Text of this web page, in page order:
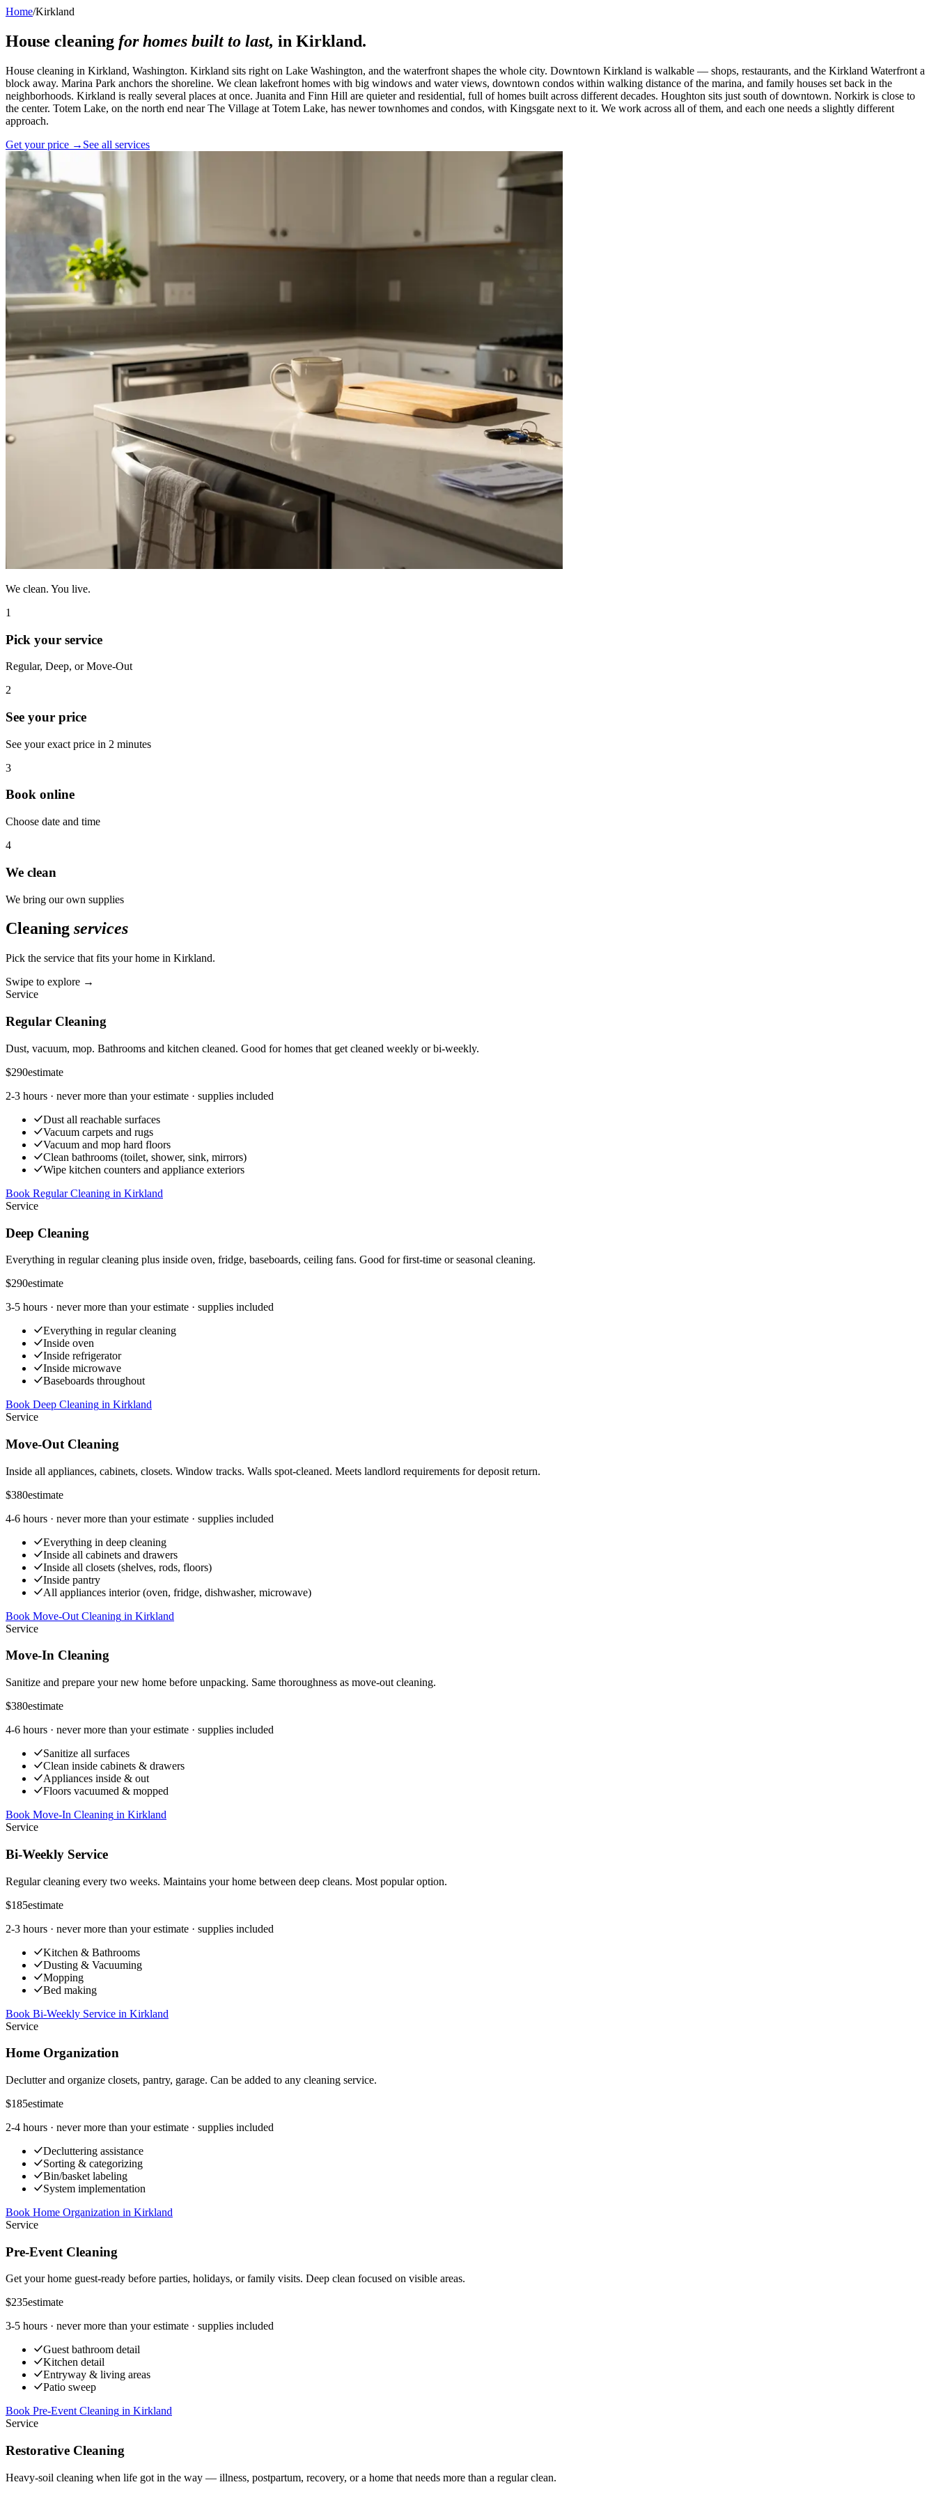
Home/Kirkland
House cleaning for homes built to last, in Kirkland.
House cleaning in Kirkland, Washington. Kirkland sits right on Lake Washington, and the waterfront shapes the whole city. Downtown Kirkland is walkable — shops, restaurants, and the Kirkland Waterfront a
block away. Marina Park anchors the shoreline. We clean lakefront homes with big windows and water views, downtown condos within walking distance of the marina, and family houses set back in the
neighborhoods. Kirkland is really several places at once. Juanita and Finn Hill are quieter and residential, full of homes built across different decades. Houghton sits just south of downtown. Norkirk is close to
the center. Totem Lake, on the north end near The Village at Totem Lake, has newer townhomes and condos, with Kingsgate next to it. We work across all of them, and each one needs a slightly different
approach.
Get your price → See all services
We clean. You live.
1
Pick your service
Regular, Deep, or Move-Out
2
See your price
See your exact price in 2 minutes
3
Book online
Choose date and time
4
We clean
We bring our own supplies
Cleaning services
Pick the service that fits your home in Kirkland.
Swipe to explore →
Service
Regular Cleaning
Dust, vacuum, mop. Bathrooms and kitchen cleaned. Good for homes that get cleaned weekly or bi-weekly.
$290estimate
2-3 hours · never more than your estimate · supplies included
Dust all reachable surfaces
Vacuum carpets and rugs
Vacuum and mop hard floors
Clean bathrooms (toilet, shower, sink, mirrors)
Wipe kitchen counters and appliance exteriors
Book Regular Cleaning in Kirkland
Service
Deep Cleaning
Everything in regular cleaning plus inside oven, fridge, baseboards, ceiling fans. Good for first-time or seasonal cleaning.
$290estimate
3-5 hours · never more than your estimate · supplies included
Everything in regular cleaning
Inside oven
Inside refrigerator
Inside microwave
Baseboards throughout
Book Deep Cleaning in Kirkland
Service
Move-Out Cleaning
Inside all appliances, cabinets, closets. Window tracks. Walls spot-cleaned. Meets landlord requirements for deposit return.
$380estimate
4-6 hours · never more than your estimate · supplies included
Everything in deep cleaning
Inside all cabinets and drawers
Inside all closets (shelves, rods, floors)
Inside pantry
All appliances interior (oven, fridge, dishwasher, microwave)
Book Move-Out Cleaning in Kirkland
Service
Move-In Cleaning
Sanitize and prepare your new home before unpacking. Same thoroughness as move-out cleaning.
$380estimate
4-6 hours · never more than your estimate · supplies included
Sanitize all surfaces
Clean inside cabinets & drawers
Appliances inside & out
Floors vacuumed & mopped
Book Move-In Cleaning in Kirkland
Service
Bi-Weekly Service
Regular cleaning every two weeks. Maintains your home between deep cleans. Most popular option.
$185estimate
2-3 hours · never more than your estimate · supplies included
Kitchen & Bathrooms
Dusting & Vacuuming
Mopping
Bed making
Book Bi-Weekly Service in Kirkland
Service
Home Organization
Declutter and organize closets, pantry, garage. Can be added to any cleaning service.
$185estimate
2-4 hours · never more than your estimate · supplies included
Decluttering assistance
Sorting & categorizing
Bin/basket labeling
System implementation
Book Home Organization in Kirkland
Service
Pre-Event Cleaning
Get your home guest-ready before parties, holidays, or family visits. Deep clean focused on visible areas.
$235estimate
3-5 hours · never more than your estimate · supplies included
Guest bathroom detail
Kitchen detail
Entryway & living areas
Patio sweep
Book Pre-Event Cleaning in Kirkland
Service
Restorative Cleaning
Heavy-soil cleaning when life got in the way — illness, postpartum, recovery, or a home that needs more than a regular clean.